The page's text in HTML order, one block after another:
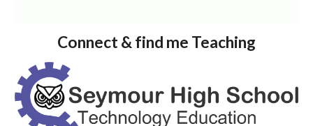
Connect & find me Teaching